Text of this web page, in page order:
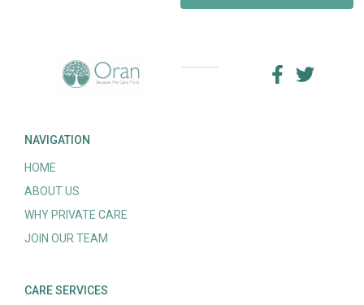
NAVIGATION
HOME
ABOUT US
WHY PRIVATE CARE
JOIN OUR TEAM
CARE SERVICES